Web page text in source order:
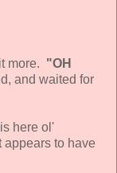
more. "OH
and waited for
here ol'
appears to have